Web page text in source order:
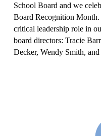
School Board and we
Board Recognition Month.
critical leadership role in
board directors: Tracie
Decker, Wendy Smith,